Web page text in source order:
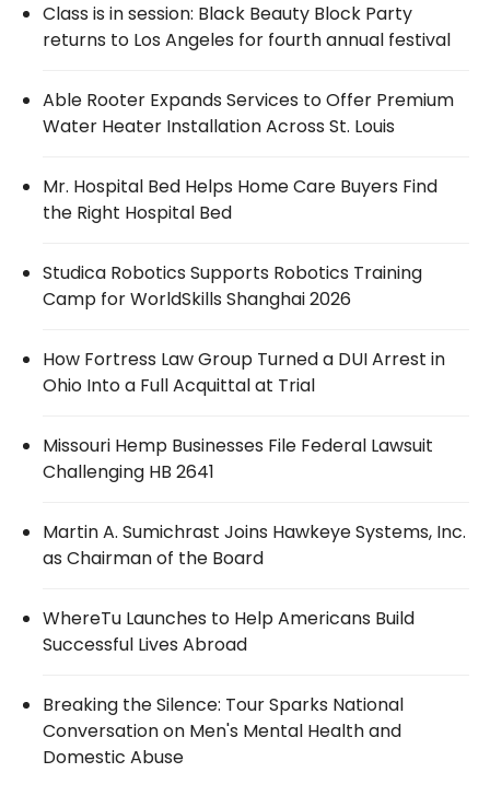
Class is in session: Black Beauty Block Party
returns to Los Angeles for fourth annual festival
Able Rooter Expands Services to Offer Premium
Water Heater Installation Across St. Louis
Mr. Hospital Bed Helps Home Care Buyers Find
the Right Hospital Bed
Studica Robotics Supports Robotics Training
Camp for WorldSkills Shanghai 2026
How Fortress Law Group Turned a DUI Arrest in
Ohio Into a Full Acquittal at Trial
Missouri Hemp Businesses File Federal Lawsuit
Challenging HB 2641
Martin A. Sumichrast Joins Hawkeye Systems, Inc.
as Chairman of the Board
WhereTu Launches to Help Americans Build
Successful Lives Abroad
Breaking the Silence: Tour Sparks National
Conversation on Men's Mental Health and
Domestic Abuse